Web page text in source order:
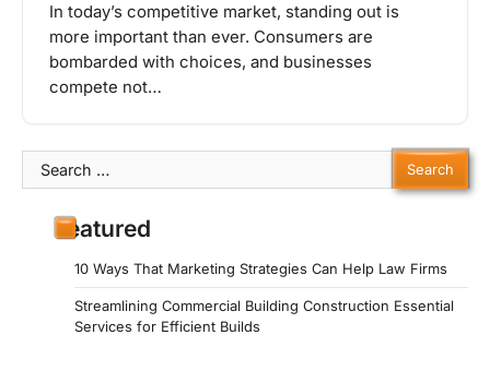
In today’s competitive market, standing out is
more important than ever. Consumers are
bombarded with choices, and businesses
compete not…
Search
for:
Featured
10 Ways That Marketing Strategies Can Help Law Firms
Streamlining Commercial Building Construction Essential
Services for Efficient Builds